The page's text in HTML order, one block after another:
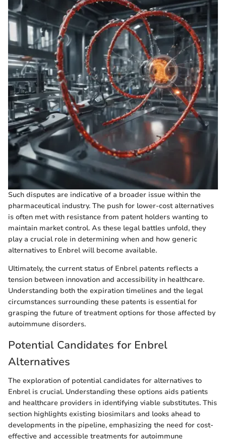
Such disputes are indicative of a broader issue within the
pharmaceutical industry. The push for lower-cost alternatives
is often met with resistance from patent holders wanting to
maintain market control. As these legal battles unfold, they
play a crucial role in determining when and how generic
alternatives to Enbrel will become available.
Ultimately, the current status of Enbrel patents reflects a
tension between innovation and accessibility in healthcare.
Understanding both the expiration timelines and the legal
circumstances surrounding these patents is essential for
grasping the future of treatment options for those affected by
autoimmune disorders.
Potential Candidates for Enbrel
Alternatives
The exploration of potential candidates for alternatives to
Enbrel is crucial. Understanding these options aids patients
and healthcare providers in identifying viable substitutes. This
section highlights existing biosimilars and looks ahead to
developments in the pipeline, emphasizing the need for cost-
effective and accessible treatments for autoimmune